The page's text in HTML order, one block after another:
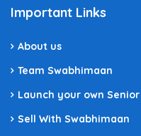
Important Links
About us
Team Swabhimaan
Launch your own
Sell With Swabhimaan